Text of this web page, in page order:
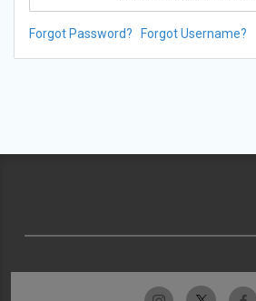
Forgot Password? Forgot Username?